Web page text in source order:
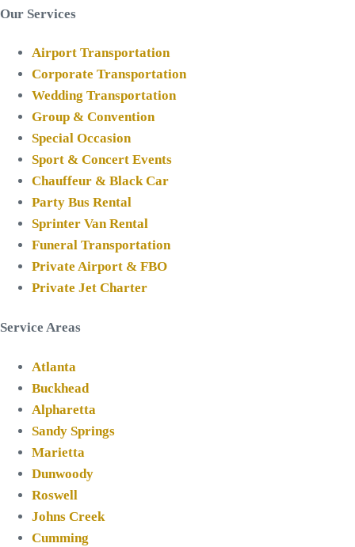
Our Services
Airport Transportation
Corporate Transportation
Wedding Transportation
Group & Convention
Special Occasion
Sport & Concert Events
Chauffeur & Black Car
Party Bus Rental
Sprinter Van Rental
Funeral Transportation
Private Airport & FBO
Private Jet Charter
Service Areas
Atlanta
Buckhead
Alpharetta
Sandy Springs
Marietta
Dunwoody
Roswell
Johns Creek
Cumming